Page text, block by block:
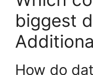
biggest
How do